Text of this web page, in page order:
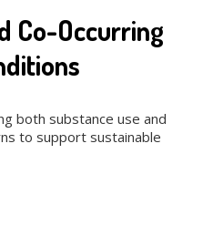
Co-Occurring
both substance use and
to support sustainable